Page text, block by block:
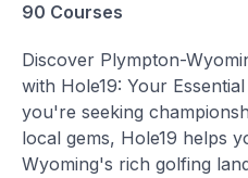
90 Courses
Discover Plympton-
with Hole19: Your
you're seeking
local gems, Hole19 helps
Wyoming's rich golfing